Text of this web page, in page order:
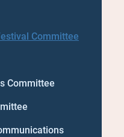
Committee
Committee